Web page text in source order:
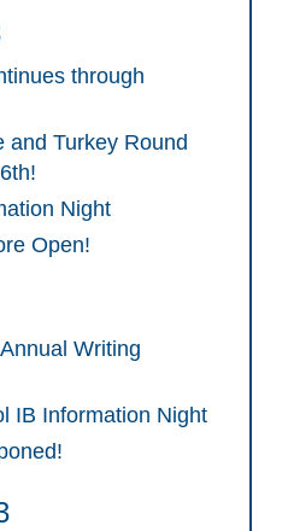
through
and Turkey Round
Night
Open!
Writing
IB Information Night